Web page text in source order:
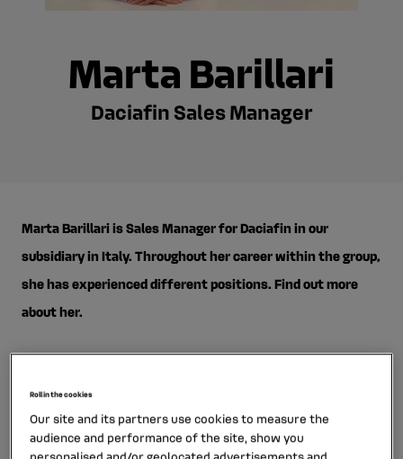
Marta Barillari
Daciafin Sales Manager
Marta Barillari is Sales Manager for Daciafin in our
subsidiary in Italy. Throughout her career within the group,
she has experienced different positions. Find out more
about her.
What’s your career path at RCI Bank and Services?
Roll in the cookies
Our site and its partners use cookies to measure the
audience and performance of the site, show you